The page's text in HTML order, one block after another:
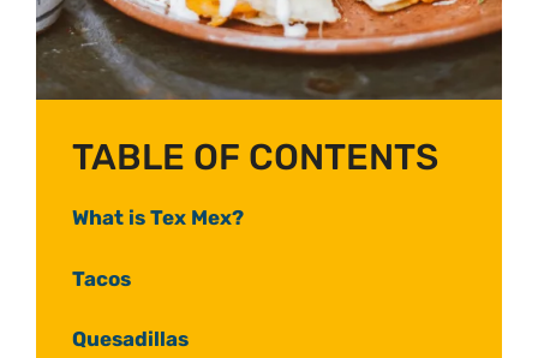
TABLE OF CONTENTS
What is Tex Mex?
Tacos
Quesadillas